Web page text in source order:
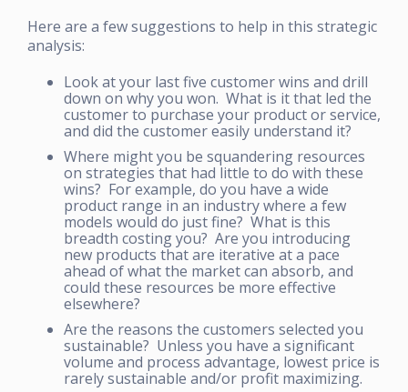
Here are a few suggestions to help in this strategic
analysis:
Look at your last five customer wins and drill
down on why you won. What is it that led the
customer to purchase your product or service,
and did the customer easily understand it?
Where might you be squandering resources
on strategies that had little to do with these
wins? For example, do you have a wide
product range in an industry where a few
models would do just fine? What is this
breadth costing you? Are you introducing
new products that are iterative at a pace
ahead of what the market can absorb, and
could these resources be more effective
elsewhere?
Are the reasons the customers selected you
sustainable? Unless you have a significant
volume and process advantage, lowest price is
rarely sustainable and/or profit maximizing.